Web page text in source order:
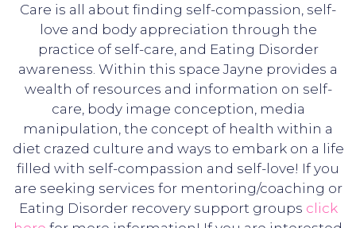
Care is all about finding self-compassion, self-
love and body appreciation through the
practice of self-care, and Eating Disorder
awareness. Within this space Jayne provides a
wealth of resources and information on self-
care, body image conception, media
manipulation, the concept of health within a
diet crazed culture and ways to embark on a life
filled with self-compassion and self-love! If you
are seeking services for mentoring/coaching or
Eating Disorder recovery support groups click